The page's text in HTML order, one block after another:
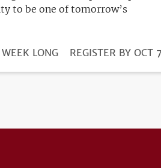
to be one of tomorrow’s
DURATION
WEEK LONG
REGISTRATION
REGISTER BY OCT 7